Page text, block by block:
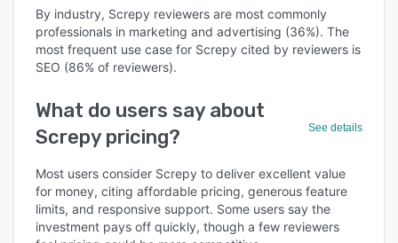
By industry, Screpy reviewers are most commonly
professionals in marketing and advertising (36%). The
most frequent use case for Screpy cited by reviewers is
SEO (86% of reviewers).
What do users say about
Screpy pricing?
See details
Most users consider Screpy to deliver excellent value
for money, citing affordable pricing, generous feature
limits, and responsive support. Some users say the
investment pays off quickly, though a few reviewers